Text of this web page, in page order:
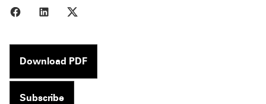
Share to Facebook
Share to LinkedIn
Download PDF
Subscribe